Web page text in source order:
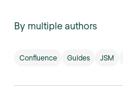
By multiple authors
Confluence Guides JSM